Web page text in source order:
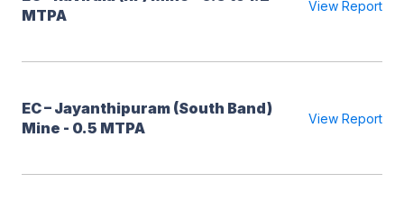
MTPA
View Report
EC – Jayanthipuram (South Band)
Mine - 0.5 MTPA
View Report